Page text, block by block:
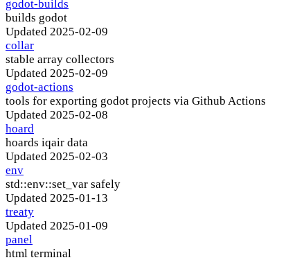
godot-builds
builds godot
Updated 2025-02-09
collar
stable array collectors
Updated 2025-02-09
godot-actions
tools for exporting godot projects via Github Actions
Updated 2025-02-08
hoard
hoards iqair data
Updated 2025-02-03
env
std::env::set_var safely
Updated 2025-01-13
treaty
Updated 2025-01-09
panel
html terminal